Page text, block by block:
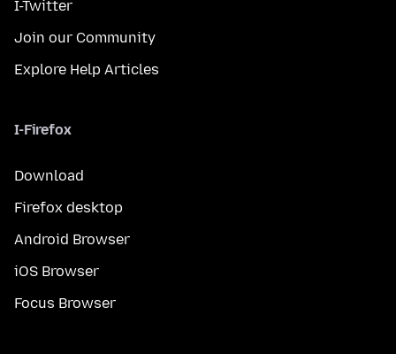
I-Twitter
Join our Community
Explore Help Articles
I-Firefox
Download
Firefox desktop
Android Browser
iOS Browser
Focus Browser